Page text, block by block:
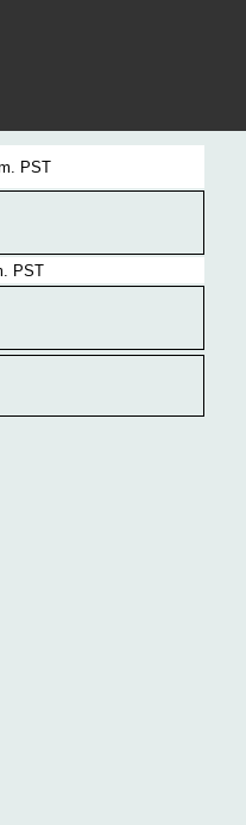
PST
PST